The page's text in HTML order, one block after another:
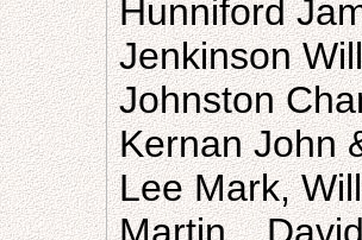
Hunniford
Jenkinson
Johnston
Kernan John
Lee Mark,